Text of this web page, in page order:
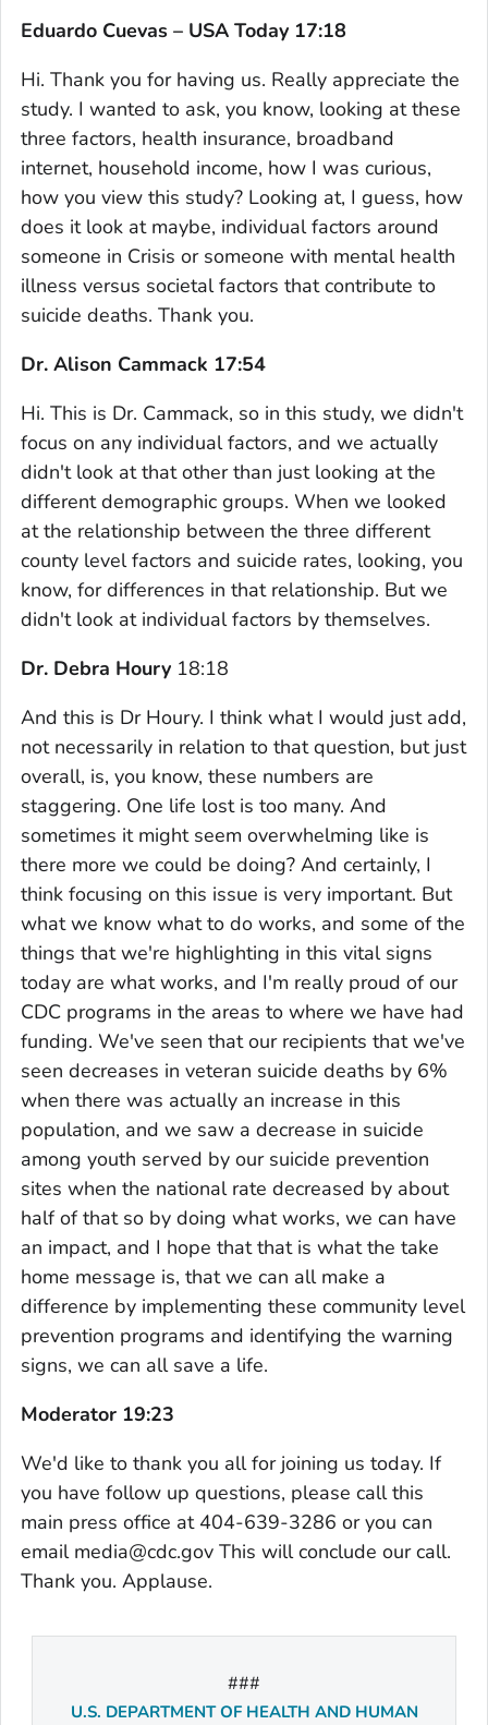
Eduardo Cuevas – USA Today 17:18
Hi. Thank you for having us. Really appreciate the
study. I wanted to ask, you know, looking at these
three factors, health insurance, broadband
internet, household income, how I was curious,
how you view this study? Looking at, I guess, how
does it look at maybe, individual factors around
someone in Crisis or someone with mental health
illness versus societal factors that contribute to
suicide deaths. Thank you.
Dr. Alison Cammack 17:54
Hi. This is Dr. Cammack, so in this study, we didn't
focus on any individual factors, and we actually
didn't look at that other than just looking at the
different demographic groups. When we looked
at the relationship between the three different
county level factors and suicide rates, looking, you
know, for differences in that relationship. But we
didn't look at individual factors by themselves.
Dr. Debra Houry 18:18
And this is Dr Houry. I think what I would just add,
not necessarily in relation to that question, but just
overall, is, you know, these numbers are
staggering. One life lost is too many. And
sometimes it might seem overwhelming like is
there more we could be doing? And certainly, I
think focusing on this issue is very important. But
what we know what to do works, and some of the
things that we're highlighting in this vital signs
today are what works, and I'm really proud of our
CDC programs in the areas to where we have had
funding. We've seen that our recipients that we've
seen decreases in veteran suicide deaths by 6%
when there was actually an increase in this
population, and we saw a decrease in suicide
among youth served by our suicide prevention
sites when the national rate decreased by about
half of that so by doing what works, we can have
an impact, and I hope that that is what the take
home message is, that we can all make a
difference by implementing these community level
prevention programs and identifying the warning
signs, we can all save a life.
Moderator 19:23
We'd like to thank you all for joining us today. If
you have follow up questions, please call this
main press office at 404-639-3286 or you can
email media@cdc.gov This will conclude our call.
Thank you. Applause.
###
U.S. DEPARTMENT OF HEALTH AND HUMAN